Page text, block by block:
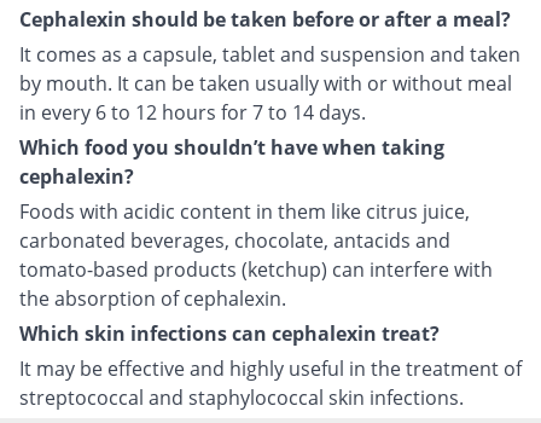
Cephalexin should be taken before or after a meal?
It comes as a capsule, tablet and suspension and taken
by mouth. It can be taken usually with or without meal
in every 6 to 12 hours for 7 to 14 days.
Which food you shouldn’t have when taking
cephalexin?
Foods with acidic content in them like citrus juice,
carbonated beverages, chocolate, antacids and
tomato-based products (ketchup) can interfere with
the absorption of cephalexin.
Which skin infections can cephalexin treat?
It may be effective and highly useful in the treatment of
streptococcal and staphylococcal skin infections.